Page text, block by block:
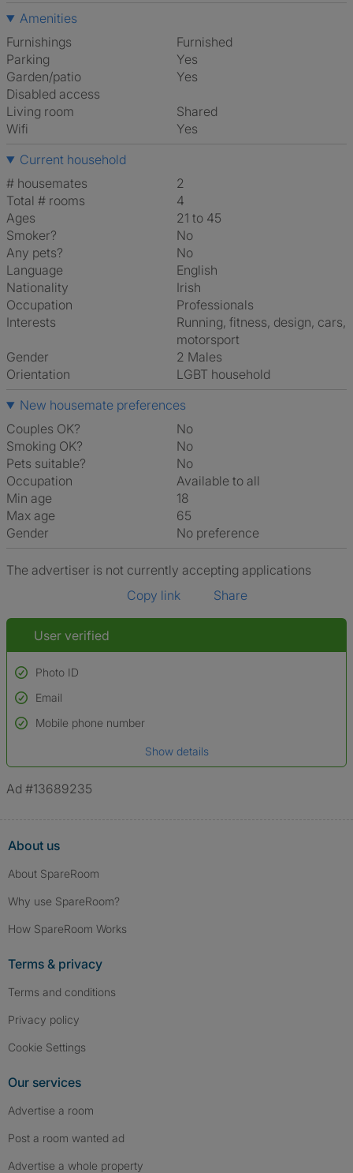
Amenities
Furnishings
Furnished
Parking
Yes
Garden/patio
Yes
Disabled access
Living room
shared
Wifi
Yes
Current household
# housemates
2
Total # rooms
4
Ages
21 to 45
Smoker?
No
Any pets?
No
Language
English
Nationality
Irish
Occupation
Professionals
Interests
running, fitness, design, cars,
motorsport
Gender
2 Males
Orientation
LGBT household
New housemate preferences
Couples OK?
No
Smoking OK?
No
Pets suitable?
No
Occupation
Available to all
Min age
18
Max age
65
Gender
No preference
The advertiser is not currently accepting applications
Copy link
Share
User verified
Photo ID
Used to verify:
Name*
*A user’s profile name may differ from their legal name which has been
Email
Mobile phone number
Show details
Ad #13689235
About us
About SpareRoom
Why use SpareRoom?
How SpareRoom Works
Terms & privacy
Terms and conditions
Privacy policy
Cookie Settings
Our services
Advertise a room
Post a room wanted ad
Advertise a whole property